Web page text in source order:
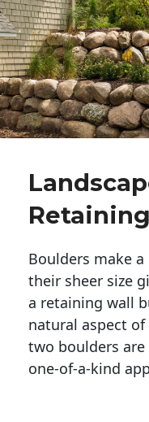
Boulders make
their sheer size
a retaining wall
natural aspect
two boulders
one-of-a-kind